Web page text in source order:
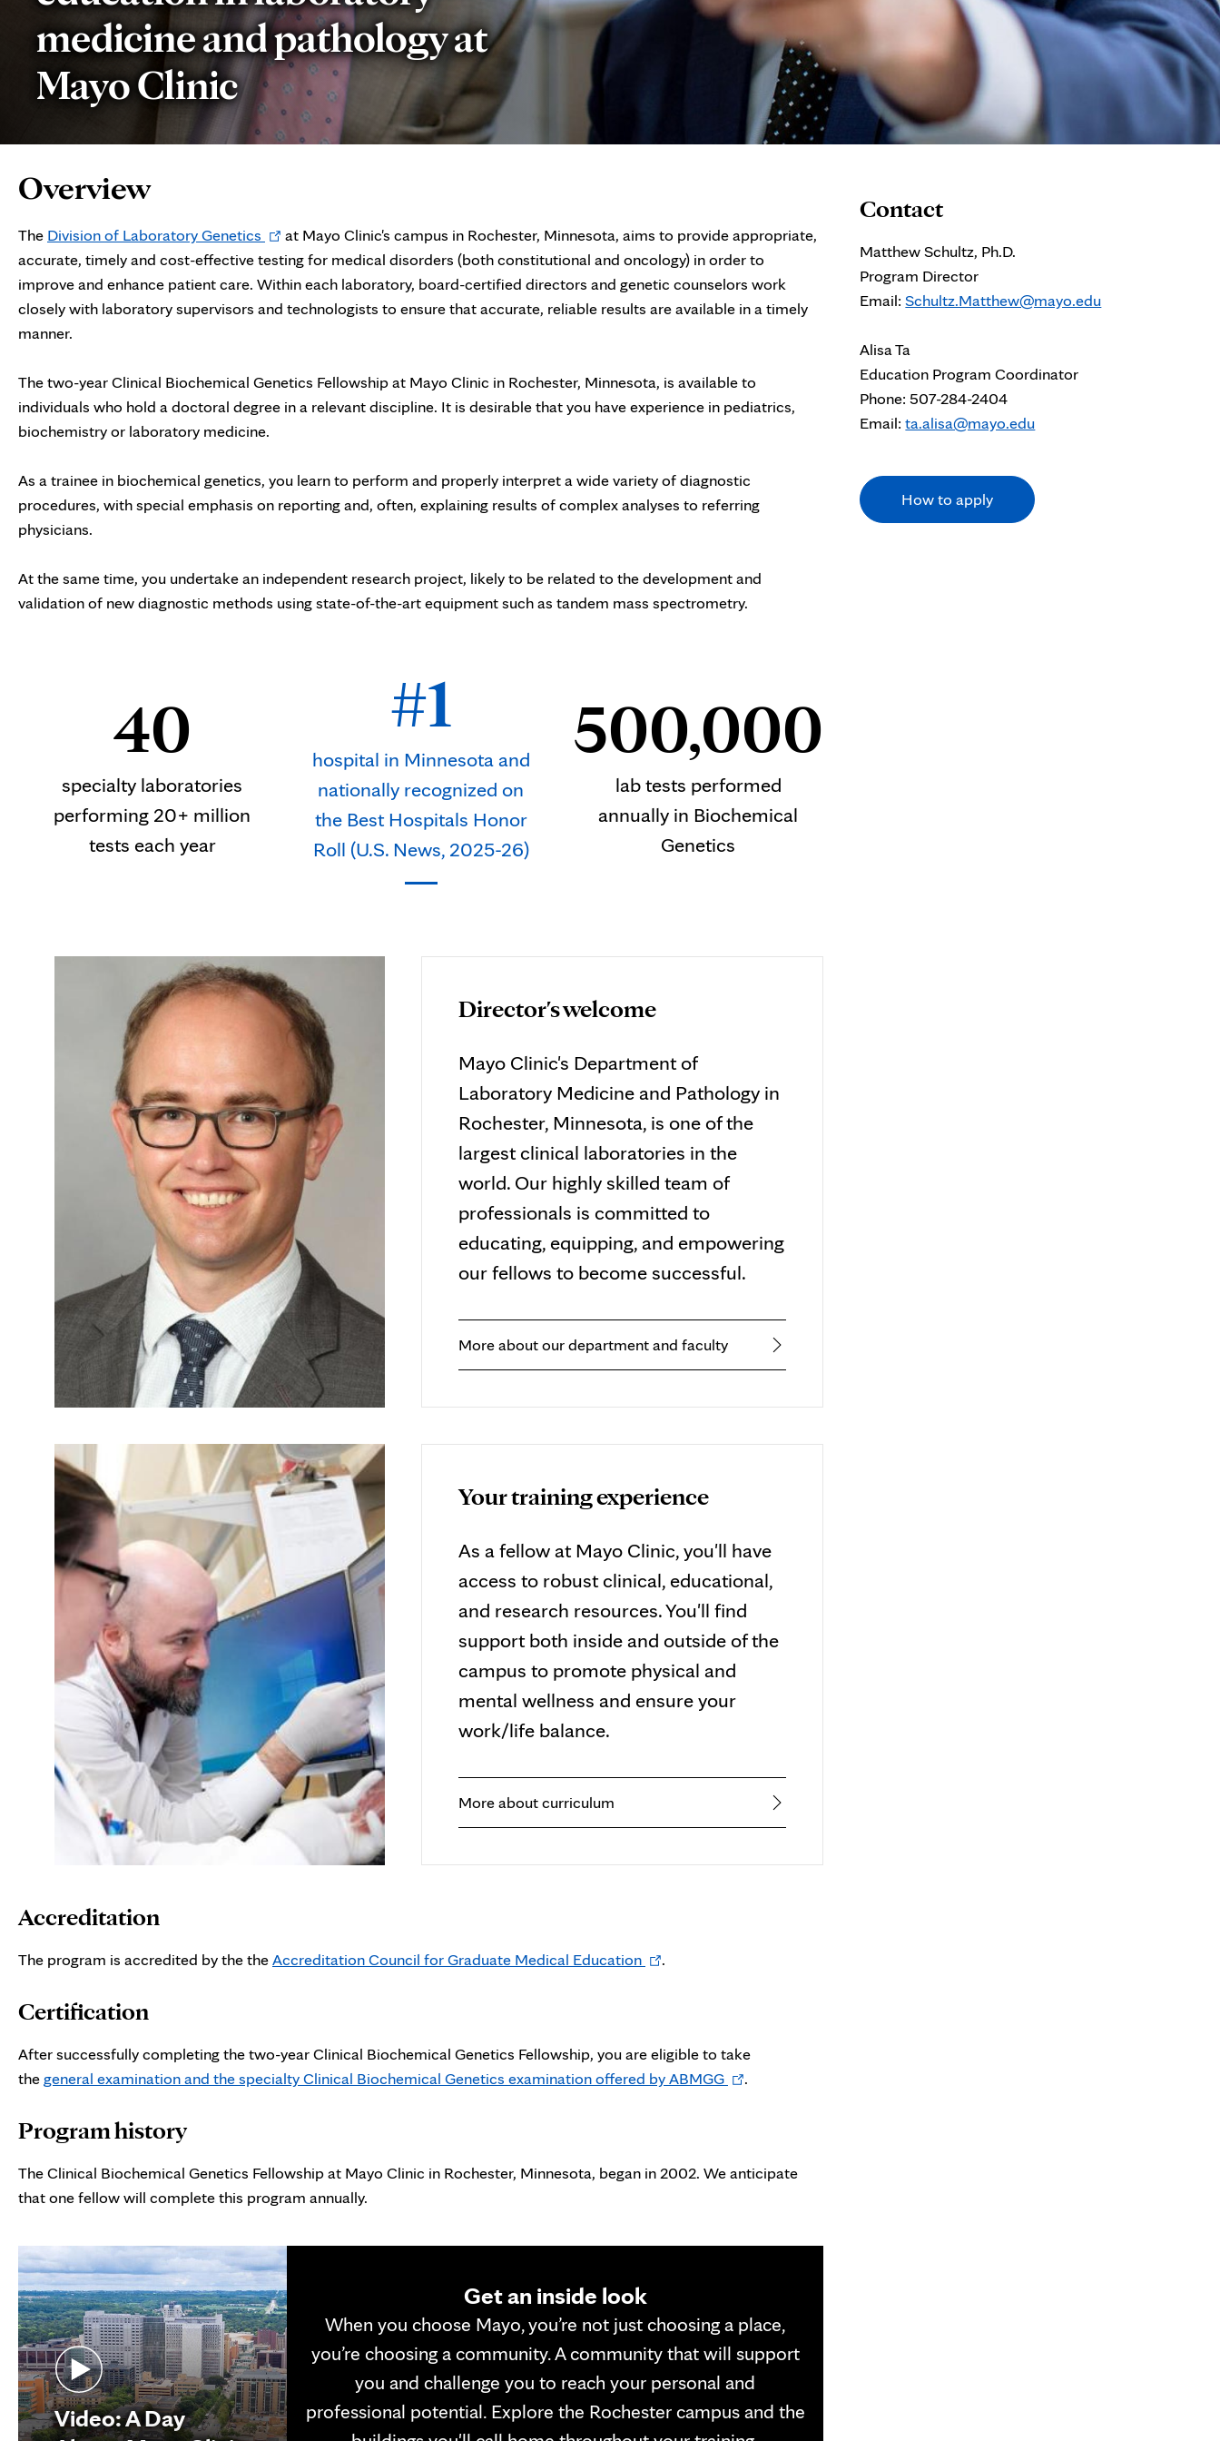
medicine and pathology at
Mayo Clinic
Page
Content
Overview
The Division of Laboratory Genetics Opens
in
new
tab
at Mayo Clinic's campus in Rochester, Minnesota, aims to provide appropriate,
accurate, timely and cost-effective testing for medical disorders (both constitutional and oncology) in order to
improve and enhance patient care. Within each laboratory, board-certified directors and genetic counselors work
closely with laboratory supervisors and technologists to ensure that accurate, reliable results are available in a timely
manner.
The two-year Clinical Biochemical Genetics Fellowship at Mayo Clinic in Rochester, Minnesota, is available to
individuals who hold a doctoral degree in a relevant discipline. It is desirable that you have experience in pediatrics,
biochemistry or laboratory medicine.
As a trainee in biochemical genetics, you learn to perform and properly interpret a wide variety of diagnostic
procedures, with special emphasis on reporting and, often, explaining results of complex analyses to referring
physicians.
At the same time, you undertake an independent research project, likely to be related to the development and
validation of new diagnostic methods using state-of-the-art equipment such as tandem mass spectrometry.
40
specialty laboratories
performing 20+ million
tests each year
#1
hospital in Minnesota and
nationally recognized on
the Best Hospitals Honor
Roll (U.S. News, 2025-26)
500,000
lab tests performed
annually in Biochemical
Genetics
Director's welcome
Mayo Clinic's Department of
Laboratory Medicine and Pathology in
Rochester, Minnesota, is one of the
largest clinical laboratories in the
world. Our highly skilled team of
professionals is committed to
educating, equipping, and empowering
our fellows to become successful.
More about our department and faculty
Your training experience
As a fellow at Mayo Clinic, you'll have
access to robust clinical, educational,
and research resources. You'll find
support both inside and outside of the
campus to promote physical and
mental wellness and ensure your
work/life balance.
More about curriculum
Accreditation
The program is accredited by the theAccreditation Council for Graduate Medical EducationOpens
.
Certification
After successfully completing the two-year Clinical Biochemical Genetics Fellowship, you are eligible to take
thegeneral examination and the specialty Clinical Biochemical Genetics examination offered by ABMGGOpens
.
Program history
The Clinical Biochemical Genetics Fellowship at Mayo Clinic in Rochester, Minnesota, began in 2002. We anticipate
that one fellow will complete this program annually.
Video: A Day
Get an inside look
When you choose Mayo, you’re not just choosing a place,
you’re choosing a community. A community that will support
you and challenge you to reach your personal and
professional potential. Explore the Rochester campus and the
Contact
Matthew Schultz, Ph.D.
Program Director
Email:Schultz.Matthew@mayo.edu
Alisa Ta
Education Program Coordinator
Phone: 507-284-2404
Email:ta.alisa@mayo.edu
How to apply